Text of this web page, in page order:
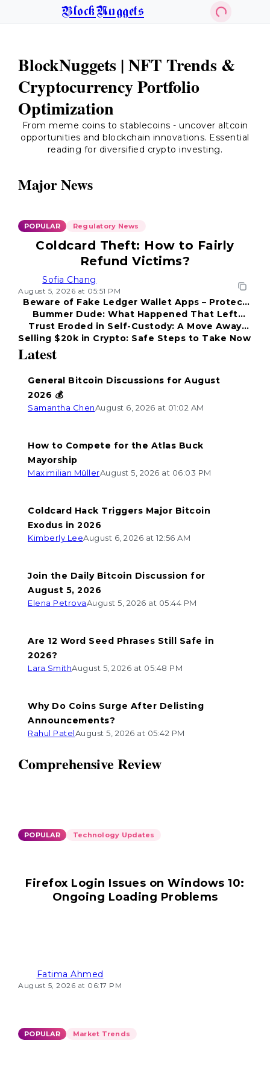
BlockNuggets
BlockNuggets | NFT Trends &
Cryptocurrency Portfolio
Optimization
From meme coins to stablecoins - uncover altcoin
opportunities and blockchain innovations. Essential
reading for diversified crypto investing.
Comprehensive Review
POPULAR Technology Updates
Firefox Login Issues on Windows 10:
Ongoing Loading Problems
Fatima Ahmed
August 5, 2026 at 06:17 PM
POPULAR Market Trends
Latest
General Bitcoin Discussions for August
2026 💰
Samantha ChenAugust 6, 2026 at 01:02 AM
How to Compete for the Atlas Buck
Mayorship
Maximilian MüllerAugust 5, 2026 at 06:03 PM
Coldcard Hack Triggers Major Bitcoin
Exodus in 2026
Kimberly LeeAugust 6, 2026 at 12:56 AM
Join the Daily Bitcoin Discussion for
August 5, 2026
Elena PetrovaAugust 5, 2026 at 05:44 PM
Are 12 Word Seed Phrases Still Safe in
2026?
Lara SmithAugust 5, 2026 at 05:48 PM
Why Do Coins Surge After Delisting
Announcements?
Rahul PatelAugust 5, 2026 at 05:42 PM
Major News
POPULAR Regulatory News
Coldcard Theft: How to Fairly
Refund Victims?
Sofia Chang
August 5, 2026 at 05:51 PM
Beware of Fake Ledger Wallet Apps – Protect
Your Funds!
Bummer Dude: What Happened That Left
Everyone Disappointed?
Trust Eroded in Self-Custody: A Move Away
from Coldcard
Selling $20k in Crypto: Safe Steps to Take Now